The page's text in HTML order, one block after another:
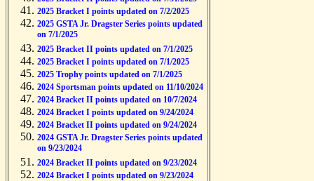
2025 Bracket I points updated on 7/2/2025
2025 GSTA Jr. Dragster Series points updated
on 7/1/2025
2025 Bracket II points updated on 7/1/2025
2025 Bracket I points updated on 7/1/2025
2025 Trophy points updated on 7/1/2025
2024 Sportsman points updated on 11/10/2024
2024 Bracket II points updated on 10/7/2024
2024 Bracket I points updated on 9/24/2024
2024 Bracket II points updated on 9/24/2024
2024 GSTA Jr. Dragster Series points updated
on 9/23/2024
2024 Bracket II points updated on 9/23/2024
2024 Bracket I points updated on 9/23/2024